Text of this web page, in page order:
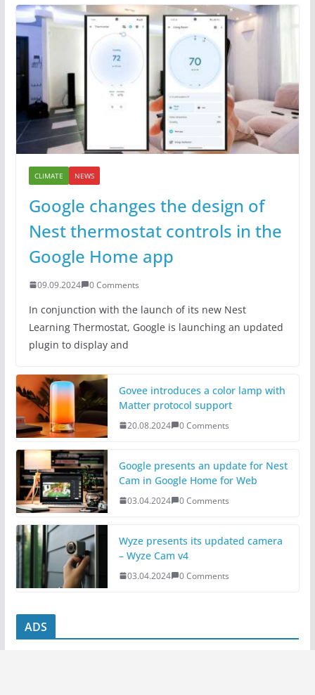
CLIMATE NEWS
Google changes the design of
Nest thermostat controls in the
Google Home app
09.09.2024 0 Comments
In conjunction with the launch of its new Nest
Learning Thermostat, Google is launching an updated
plugin to display and
Govee introduces a color lamp with
Matter protocol support
20.08.2024 0 Comments
Google presents an update for Nest
Cam in Google Home for Web
03.04.2024 0 Comments
Wyze presents its updated camera
– Wyze Cam v4
03.04.2024 0 Comments
ADS